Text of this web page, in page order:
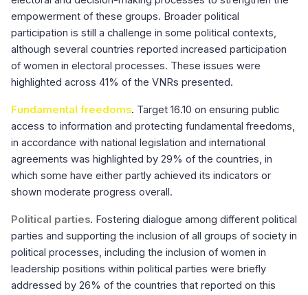
empowerment of these groups. Broader political
participation is still a challenge in some political contexts,
although several countries reported increased participation
of women in electoral processes. These issues were
highlighted across 41% of the VNRs presented.
Fundamental freedoms. Target 16.10 on ensuring public
access to information and protecting fundamental freedoms,
in accordance with national legislation and international
agreements was highlighted by 29% of the countries, in
which some have either partly achieved its indicators or
shown moderate progress overall.
Political parties. Fostering dialogue among different political
parties and supporting the inclusion of all groups of society in
political processes, including the inclusion of women in
leadership positions within political parties were briefly
addressed by 26% of the countries that reported on this